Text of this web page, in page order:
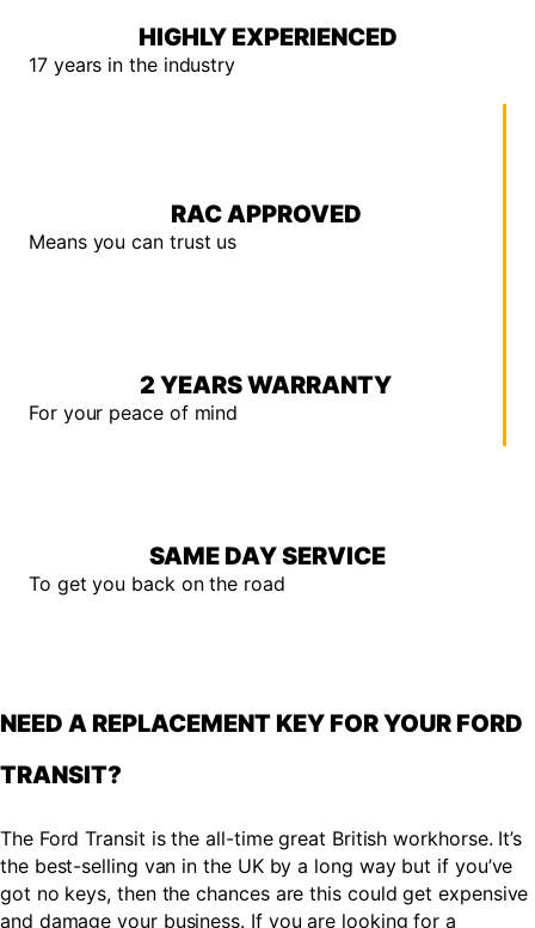
HIGHLY EXPERIENCED
17 years in the industry
RAC APPROVED
Means you can trust us
2 YEARS WARRANTY
For your peace of mind
SAME DAY SERVICE
To get you back on the road
NEED A REPLACEMENT KEY FOR YOUR FORD
TRANSIT?
The Ford Transit is the all-time great British workhorse. It’s
the best-selling van in the UK by a long way but if you’ve
got no keys, then the chances are this could get expensive
and damage your business. If you are looking for a